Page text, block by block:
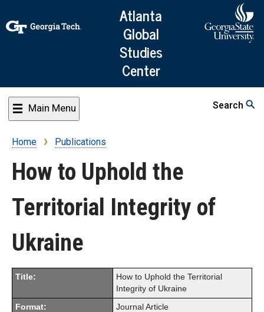
to
main
content
Atlanta
Global
Studies
Center
Main Menu Search
Breadcrumb
Home Publications
How to Uphold the
Territorial Integrity of
Ukraine
Title:
How to Uphold the Territorial
Integrity of Ukraine
Format: Journal Article